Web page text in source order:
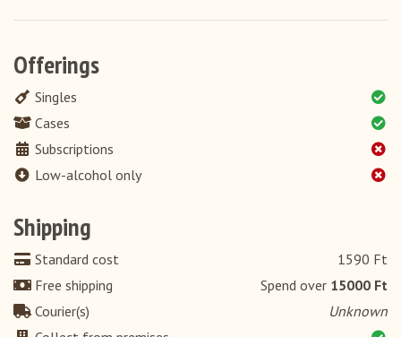
Offerings
Singles
Cases
Subscriptions
Low-alcohol only
Shipping
Standard cost
1590 Ft
Free shipping
Spend over 15000 Ft
Courier(s)
Unknown